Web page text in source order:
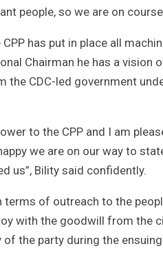
people, so we are on
has put in place all
Chairman he has a
CDC-led government
to the CPP and I am
we are on our way to
us”, Bility said confidently.
terms of outreach to the
with the goodwill from the
the party during the